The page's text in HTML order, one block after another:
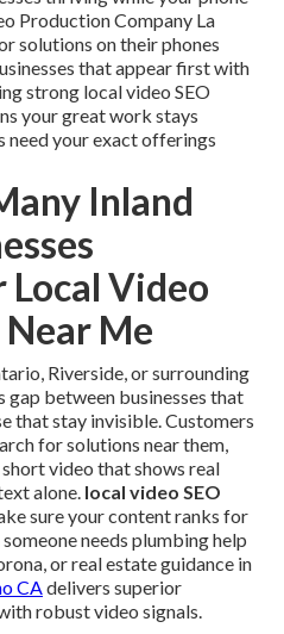
Production Company La
solutions on their phones
that appear first with
strong local video SEO
your great work stays
need your exact offerings
Inland
Video
Near Me
Riverside, or surrounding
gap between businesses that
that stay invisible. Customers
for solutions near them,
video that shows real
alone. local video SEO
sure your content ranks for
needs plumbing help
or real estate guidance in
CAdelivers superior
robust video signals.